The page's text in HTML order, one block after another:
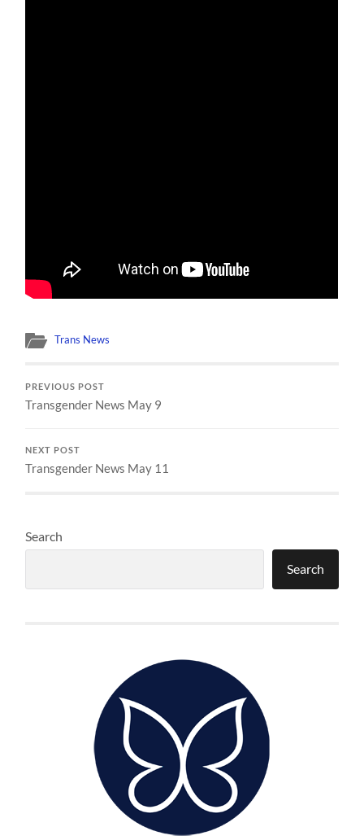
Trans News
PREVIOUS POST
Transgender News May 9
NEXT POST
Transgender News May 11
Search
Search